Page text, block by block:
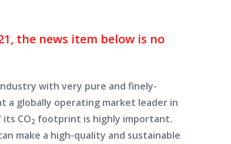
the news item below is no
with very pure and finely-
a globally operating market leader in
CO2 footprint is highly important.
make a high-quality and sustainable